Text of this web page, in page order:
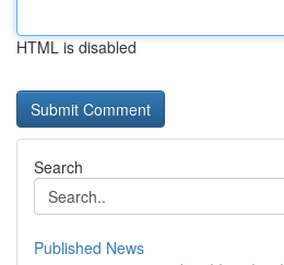
HTML is disabled
Search
Published News